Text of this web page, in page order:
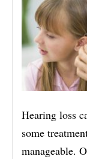
Hearing loss
some
manageable.